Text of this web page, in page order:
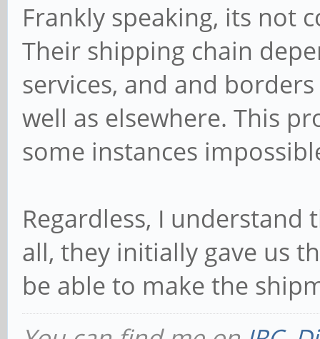
Frankly speaking, its not
Their shipping chain
services, and and
well as elsewhere. This
some instances
Regardless, I
all, they initially gave us
be able to make the